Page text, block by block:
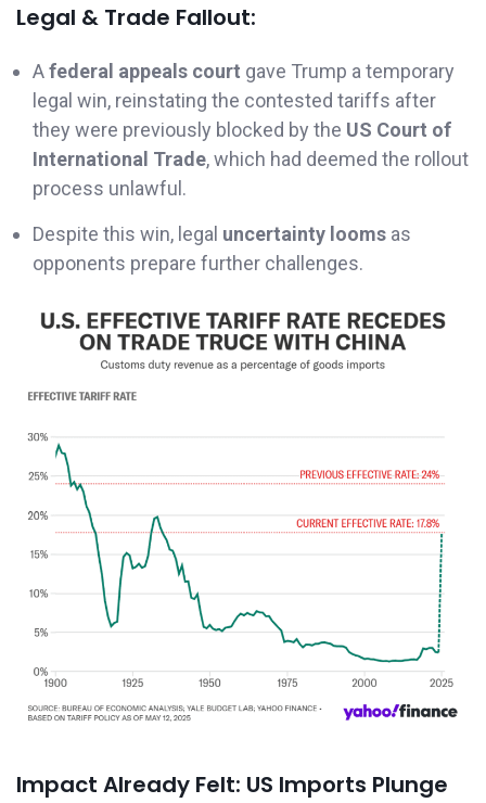
Legal & Trade Fallout:
Afederal appeals court gave Trump a temporary
legal win, reinstating the contested tariffs after
they were previously blocked by the US Court of
International Trade, which had deemed the rollout
process unlawful.
Despite this win, legal uncertainty looms as
opponents prepare further challenges.
Impact Already Felt: US Imports Plunge